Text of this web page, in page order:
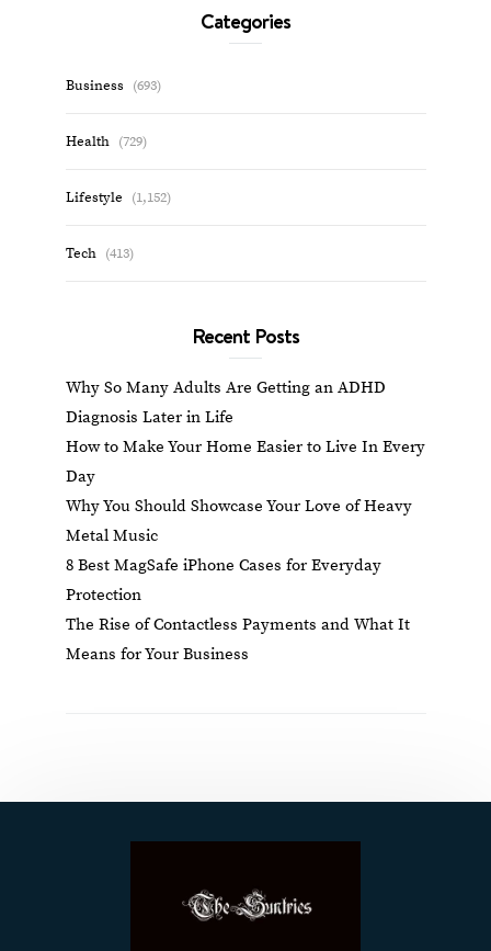
Categories
Business (693)
Health (729)
Lifestyle (1,152)
Tech (413)
Recent Posts
Why So Many Adults Are Getting an ADHD
Diagnosis Later in Life
How to Make Your Home Easier to Live In Every
Day
Why You Should Showcase Your Love of Heavy
Metal Music
8 Best MagSafe iPhone Cases for Everyday
Protection
The Rise of Contactless Payments and What It
Means for Your Business